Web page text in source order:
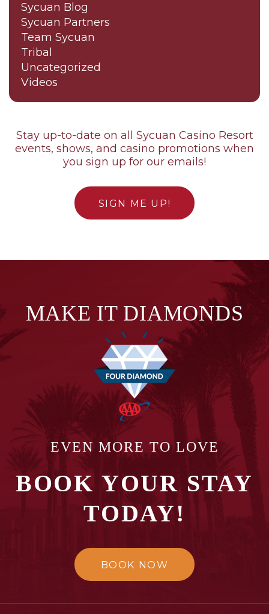
Sycuan Blog
Sycuan Partners
Team Sycuan
Tribal
Uncategorized
Videos
Stay up-to-date on all Sycuan Casino Resort
events, shows, and casino promotions when
you sign up for our emails!
SIGN ME UP!
MAKE IT DIAMONDS
EVEN MORE TO LOVE
BOOK YOUR STAY
TODAY!
BOOK NOW